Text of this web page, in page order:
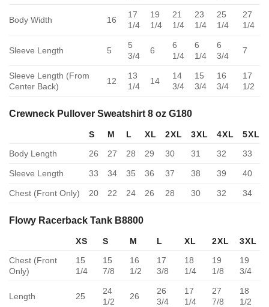
Body Width 16
17
1/4
19
1/4
21
1/4
23
1/4
25
1/4
27
1/4
Sleeve Length 5
5
3/4
6
6
1/4
6
1/4
6
3/4
7
Sleeve Length (From
Center Back)
12
13
1/4
14
14
3/4
15
3/4
16
3/4
17
1/2
Crewneck Pullover Sweatshirt 8 oz G180
S M L XL 2XL 3XL 4XL
5XL
Body Length
26 27 28 29 30 31 32 33
Sleeve Length 33 34 35 36 37 38 39 40
Chest (Front Only) 20 22 24 26 28 30 32 34
Flowy Racerback Tank B8800
XS S M L XL 2XL
3XL
Chest (Front
Only)
15
1/4
15
7/8
16
1/2
17
3/8
18
1/4
19
1/8
19
3/4
Length 25
24
1/2
26
26
3/4
17
1/4
27
7/8
18
1/2